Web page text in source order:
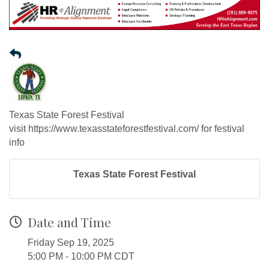
Texas State Forest Festival
visit https://www.texasstateforestfestival.com/ for festival
info
Texas State Forest Festival
Date and Time
Friday Sep 19, 2025
5:00 PM - 10:00 PM CDT